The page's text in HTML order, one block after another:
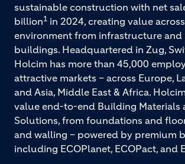
sustainable construction with net
billion1 in 2024, creating value
environment from infrastructure
buildings. Headquartered in Zug,
Holcim has more than 45,000
attractive markets – across Europe,
and Asia, Middle East & Africa.
value end-to-end Building Materials
Solutions, from foundations and
and walling – powered by premium
including ECOPlanet, ECOPact, and